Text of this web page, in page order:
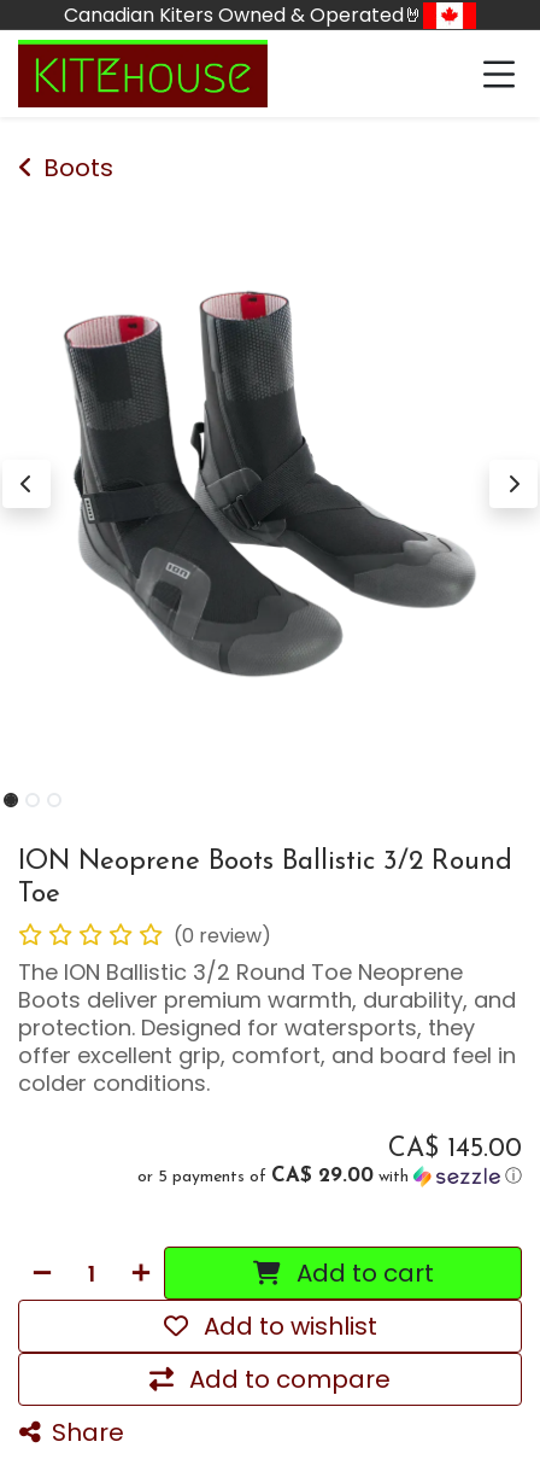
Skip to Content
Canadian Kiters Owned & Operated🤘
Boots
ION Neoprene Boots Ballistic 3/2 Round
Toe
(0 review)
The ION Ballistic 3/2 Round Toe Neoprene
Boots deliver premium warmth, durability, and
protection. Designed for watersports, they
offer excellent grip, comfort, and board feel in
colder conditions.
CA$ 145.00
or 5 payments of CA$ 29.00 with ⓘ
Add to cart
Add to compare
Add to wishlist
Share